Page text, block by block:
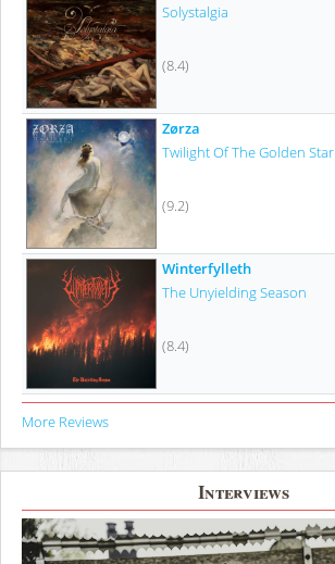
Solystalgia
(8.4)
Zørza
Twilight Of The Golden Star
(9.2)
Winterfylleth
The Unyielding Season
(8.4)
More Reviews
Interviews